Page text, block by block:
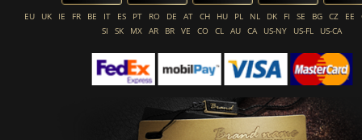
EU UK IE FR BE IT ES PT RO DE AT CH HU PL NL DK FI SE BG CZ EE
SI
SK MX AR BR VE CO CL AU CA US-NY US-FL US-CA